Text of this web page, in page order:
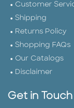
Customer
Shipping
Returns Policy
Shopping FAQs
Our Catalogs
Disclaimer
Get in Touch